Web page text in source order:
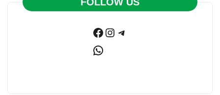
Facebook
Instagram
Telegram
WhatsApp